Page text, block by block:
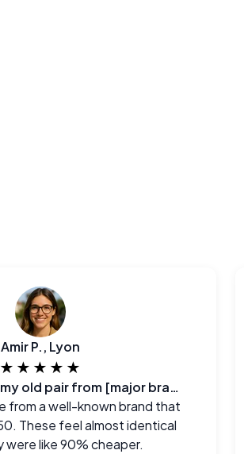
Amir P., Lyon
★★★★★
Just as good as my old pair from [major brand]
from a well-known brand that
These feel almost identical
were like 90% cheaper.